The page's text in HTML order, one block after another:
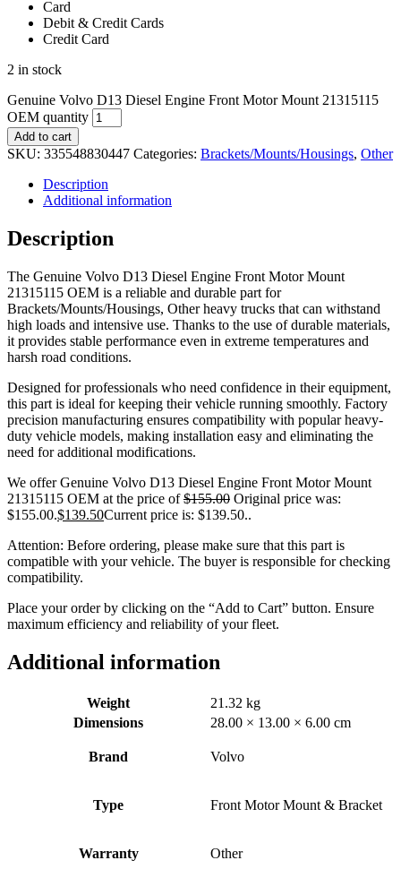
Card
Debit & Credit Cards
Credit Card
2 in stock
Genuine Volvo D13 Diesel Engine Front Motor Mount 21315115
OEM quantity
Add to cart
SKU: 335548830447 Categories: Brackets/Mounts/Housings, Other
Description
Additional information
Description
The Genuine Volvo D13 Diesel Engine Front Motor Mount
21315115 OEM is a reliable and durable part for
Brackets/Mounts/Housings, Other heavy trucks that can withstand
high loads and intensive use. Thanks to the use of durable materials,
it provides stable performance even in extreme temperatures and
harsh road conditions.
Designed for professionals who need confidence in their equipment,
this part is ideal for keeping their vehicle running smoothly. Factory
precision manufacturing ensures compatibility with popular heavy-
duty vehicle models, making installation easy and eliminating the
need for additional modifications.
We offer Genuine Volvo D13 Diesel Engine Front Motor Mount
21315115 OEM at the price of$155.00 Original price was:
$155.00.$139.50Current price is: $139.50..
Attention: Before ordering, please make sure that this part is
compatible with your vehicle. The buyer is responsible for checking
compatibility.
Place your order by clicking on the “Add to Cart” button. Ensure
maximum efficiency and reliability of your fleet.
Additional information
Weight
21.32 kg
Dimensions
28.00 × 13.00 × 6.00 cm
Brand Volvo
Type Front Motor Mount & Bracket
Warranty Other